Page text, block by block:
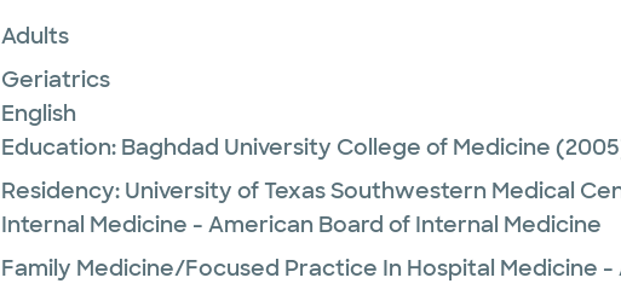
Adults
Geriatrics
English
Education: Baghdad University College of Medicine
Residency: University of Texas Southwestern Medical
Internal Medicine - American Board of Internal Medicine
Family Medicine/Focused Practice In Hospital Medicine